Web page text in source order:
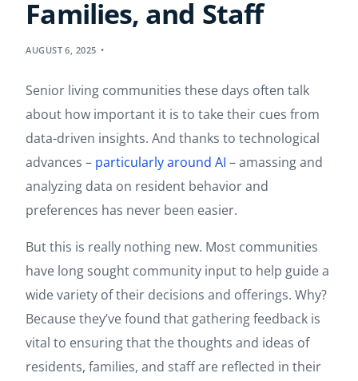
Families, and Staff
AUGUST 6, 2025
Senior living communities these days often talk
about how important it is to take their cues from
data-driven insights. And thanks to technological
advances – particularly around AI – amassing and
analyzing data on resident behavior and
preferences has never been easier.
But this is really nothing new. Most communities
have long sought community input to help guide a
wide variety of their decisions and offerings. Why?
Because they’ve found that gathering feedback is
vital to ensuring that the thoughts and ideas of
residents, families, and staff are reflected in their